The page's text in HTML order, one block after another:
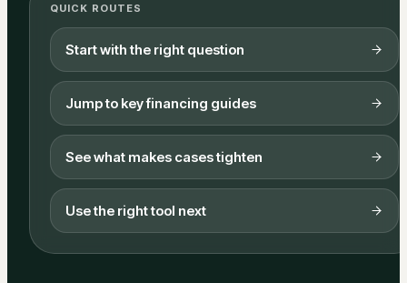
QUICK ROUTES
Start with the right question
Jump to key financing guides
See what makes cases tighten
Use the right tool next